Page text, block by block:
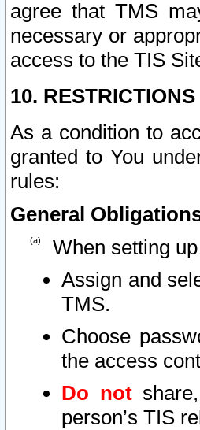
agree that TMS
necessary or
access to the TIS
10.
As a condition to
granted to You
rules:
General
When setting
Assign and
TMS.
Choose
the access
Do notshare,
person’s TIS